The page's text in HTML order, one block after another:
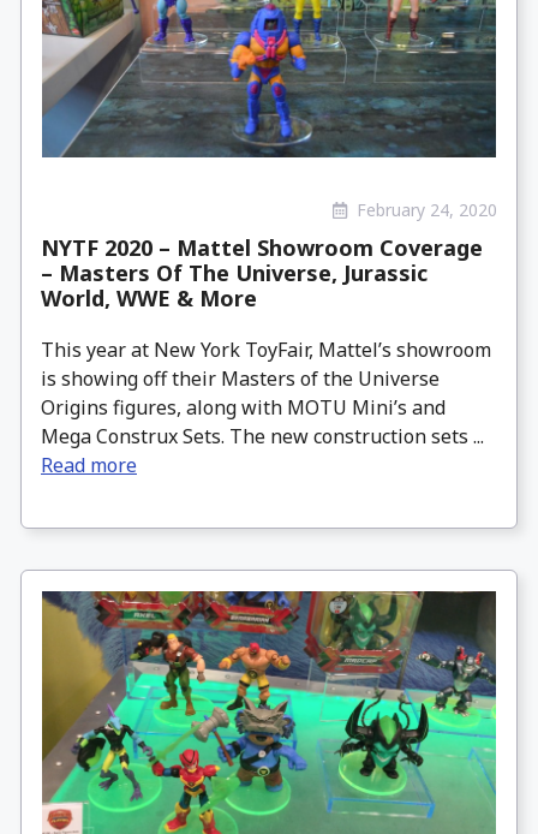
February 24, 2020
NYTF 2020 – Mattel Showroom Coverage
– Masters Of The Universe, Jurassic
World, WWE & More
This year at New York ToyFair, Mattel’s showroom
is showing off their Masters of the Universe
Origins figures, along with MOTU Mini’s and
Mega Construx Sets. The new construction sets ...
Read more